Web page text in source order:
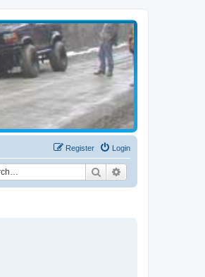
Login
Register
Search